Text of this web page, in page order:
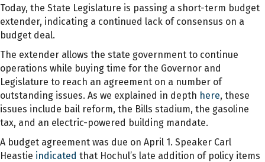
Today, the State Legislature is passing a short-term budget
extender, indicating a continued lack of consensus on a
budget deal.
The extender allows the state government to continue
operations while buying time for the Governor and
Legislature to reach an agreement on a number of
outstanding issues. As we explained in depth here, these
issues include bail reform, the Bills stadium, the gasoline
tax, and an electric-powered building mandate.
A budget agreement was due on April 1. Speaker Carl
Heastie indicated that Hochul’s late addition of policy items